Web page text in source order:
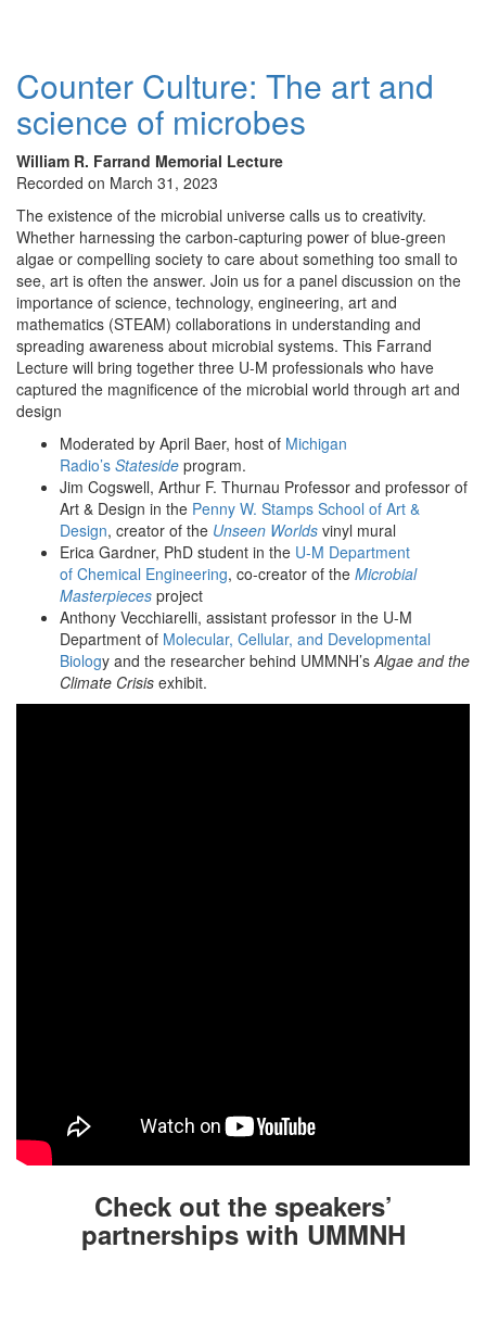
Counter Culture: The art and
science of microbes
William R. Farrand Memorial Lecture
Recorded on March 31, 2023
The existence of the microbial universe calls us to creativity.
Whether harnessing the carbon-capturing power of blue-green
algae or compelling society to care about something too small to
see, art is often the answer. Join us for a panel discussion on the
importance of science, technology, engineering, art and
mathematics (STEAM) collaborations in understanding and
spreading awareness about microbial systems. This Farrand
Lecture will bring together three U-M professionals who have
captured the magnificence of the microbial world through art and
design
Moderated by April Baer, host of Michigan
Radio’s Stateside program.
Jim Cogswell, Arthur F. Thurnau Professor and professor of
Art & Design in the Penny W. Stamps School of Art &
Design, creator of the Unseen Worlds vinyl mural
Erica Gardner, PhD student in the U-M Department
of Chemical Engineering, co-creator of the Microbial
Masterpieces project
Anthony Vecchiarelli, assistant professor in the U-M
Department of Molecular, Cellular, and Developmental
Biology and the researcher behind UMMNH’sAlgae and the
Climate Crisis exhibit.
Check out the speakers’
partnerships with UMMNH